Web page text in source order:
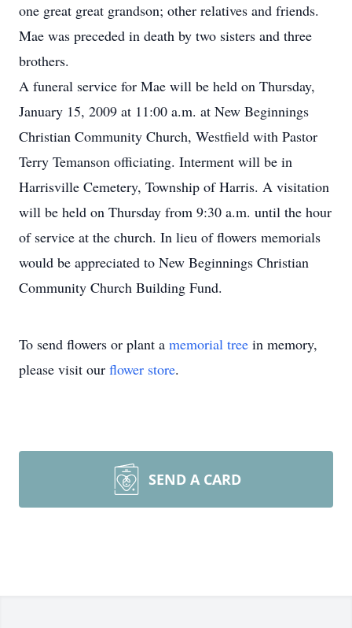
one great great grandson; other relatives and friends.
Mae was preceded in death by two sisters and three
brothers.
A funeral service for Mae will be held on Thursday,
January 15, 2009 at 11:00 a.m. at New Beginnings
Christian Community Church, Westfield with Pastor
Terry Temanson officiating. Interment will be in
Harrisville Cemetery, Township of Harris. A visitation
will be held on Thursday from 9:30 a.m. until the hour
of service at the church. In lieu of flowers memorials
would be appreciated to New Beginnings Christian
Community Church Building Fund.
To send flowers or plant a memorial tree in memory,
please visit our flower store.
SEND A CARD